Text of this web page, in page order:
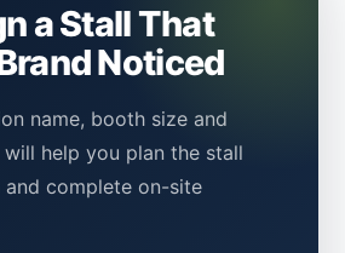
a Stall That
Noticed
name, booth size and
help you plan the stall
complete on-site